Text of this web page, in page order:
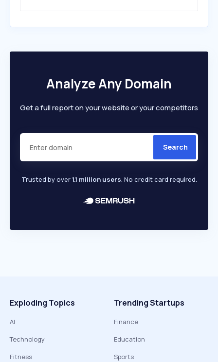
Analyze Any Domain
Get a full report on your website or your competitors
Search
Trusted by over1.1 million users. No credit card required.
Exploding Topics
AI
Technology
Fitness
Trending Startups
Finance
Education
Sports